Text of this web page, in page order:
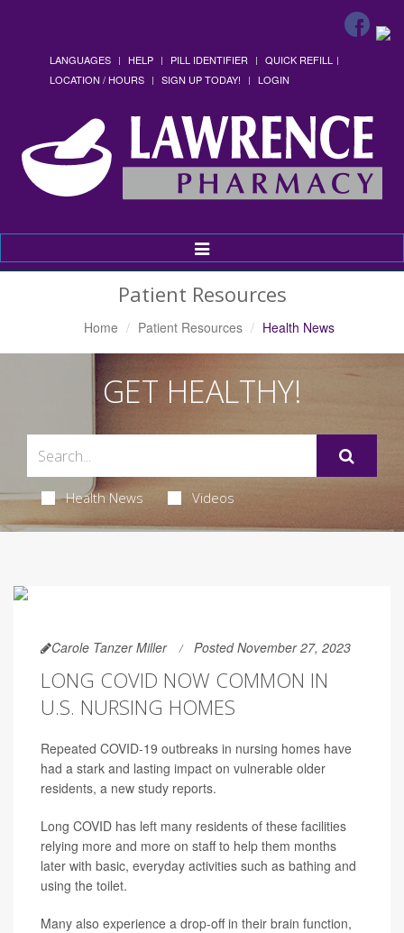
LANGUAGES HELP PILL IDENTIFIER
QUICK REFILL
LOCATION / HOURS
SIGN UP TODAY! LOGIN
Toggle
Navigation
Patient Resources
Home Patient Resources Health News
GET HEALTHY!
Health News Videos
Carole Tanzer Miller Posted November 27, 2023
LONG COVID NOW COMMON IN
U.S. NURSING HOMES
Repeated COVID-19 outbreaks in nursing homes have
had a stark and lasting impact on vulnerable older
residents, a new study reports.
Long COVID has left many residents of these facilities
relying more and more on staff to help them months
later with basic, everyday activities such as bathing and
using the toilet.
Many also experience a drop-off in their brain function,